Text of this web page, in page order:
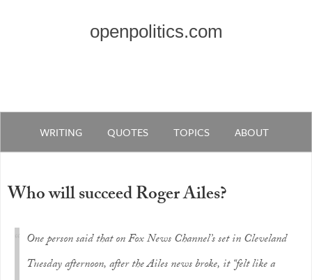
openpolitics.com
WRITING QUOTES TOPICS ABOUT
Who will succeed Roger Ailes?
One person said that on Fox News Channel’s set in Cleveland
Tuesday afternoon, after the Ailes news broke, it “felt like a